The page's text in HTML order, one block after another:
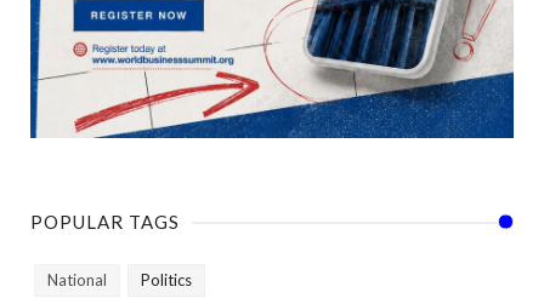
POPULAR TAGS
National Politics